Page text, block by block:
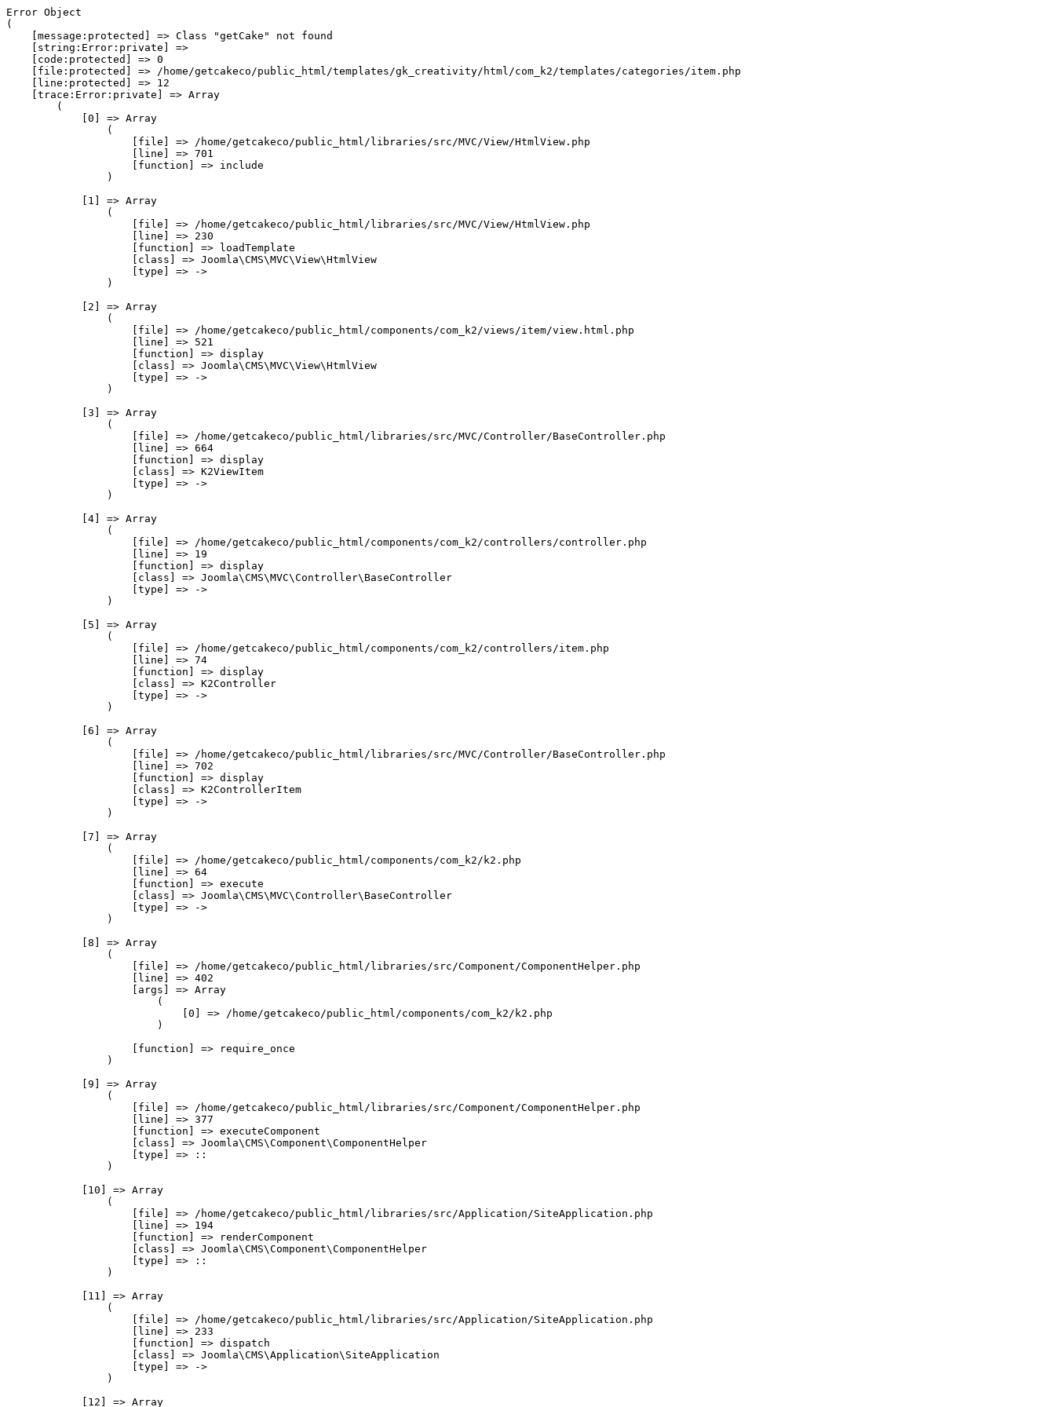
Error Object
(
    [message:protected] => Class "getCake" not found
    [string:Error:private] =>
    [code:protected] => 0
    [file:protected] => /home/getcakeco/public_html/templates/gk_creativity/html/com_k2/templates/categories/item.php
    [line:protected] => 12
    [trace:Error:private] => Array
        (
            [0] => Array
                (
                    [file] => /home/getcakeco/public_html/libraries/src/MVC/View/HtmlView.php
                    [line] => 701
                    [function] => include
                )
            [1] => Array
                (
                    [file] => /home/getcakeco/public_html/libraries/src/MVC/View/HtmlView.php
                    [line] => 230
                    [function] => loadTemplate
                    [class] => Joomla\CMS\MVC\View\HtmlView
                    [type] => ->
                )
            [2] => Array
                (
                    [file] => /home/getcakeco/public_html/components/com_k2/views/item/view.html.php
                    [line] => 521
                    [function] => display
                    [class] => Joomla\CMS\MVC\View\HtmlView
                    [type] => ->
                )
            [3] => Array
                (
                    [file] => /home/getcakeco/public_html/libraries/src/MVC/Controller/BaseController.php
                    [line] => 664
                    [function] => display
                    [class] => K2ViewItem
                    [type] => ->
                )
            [4] => Array
                (
                    [file] => /home/getcakeco/public_html/components/com_k2/controllers/controller.php
                    [line] => 19
                    [function] => display
                    [class] => Joomla\CMS\MVC\Controller\BaseController
                    [type] => ->
                )
            [5] => Array
                (
                    [file] => /home/getcakeco/public_html/components/com_k2/controllers/item.php
                    [line] => 74
                    [function] => display
                    [class] => K2Controller
                    [type] => ->
                )
            [6] => Array
                (
                    [file] => /home/getcakeco/public_html/libraries/src/MVC/Controller/BaseController.php
                    [line] => 702
                    [function] => display
                    [class] => K2ControllerItem
                    [type] => ->
                )
            [7] => Array
                (
                    [file] => /home/getcakeco/public_html/components/com_k2/k2.php
                    [line] => 64
                    [function] => execute
                    [class] => Joomla\CMS\MVC\Controller\BaseController
                    [type] => ->
                )
            [8] => Array
                (
                    [file] => /home/getcakeco/public_html/libraries/src/Component/ComponentHelper.php
                    [line] => 402
                    [args] => Array
                        (
                            [0] => /home/getcakeco/public_html/components/com_k2/k2.php
                        )
                    [function] => require_once
                )
            [9] => Array
                (
                    [file] => /home/getcakeco/public_html/libraries/src/Component/ComponentHelper.php
                    [line] => 377
                    [function] => executeComponent
                    [class] => Joomla\CMS\Component\ComponentHelper
                    [type] => ::
                )
            [10] => Array
                (
                    [file] => /home/getcakeco/public_html/libraries/src/Application/SiteApplication.php
                    [line] => 194
                    [function] => renderComponent
                    [class] => Joomla\CMS\Component\ComponentHelper
                    [type] => ::
                )
            [11] => Array
                (
                    [file] => /home/getcakeco/public_html/libraries/src/Application/SiteApplication.php
                    [line] => 233
                    [function] => dispatch
                    [class] => Joomla\CMS\Application\SiteApplication
                    [type] => ->
                )
            [12] => Array